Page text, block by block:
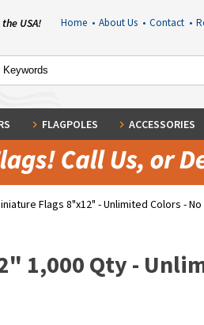
USA! Home • About Us • Contact •
FLAGPOLES ACCESSORIES
Flags 8"x12" - Unlimited Colors -
1,000 Qty -